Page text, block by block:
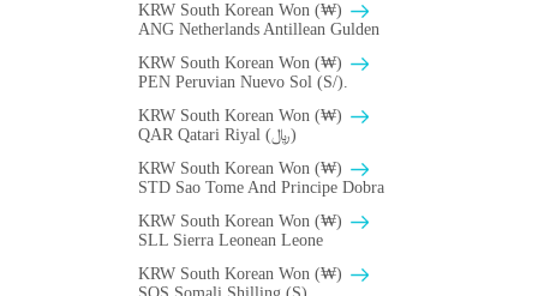
KRW South Korean Won (₩)
ANG Netherlands Antillean Gulden
KRW South Korean Won (₩)
PEN Peruvian Nuevo Sol (S/).
KRW South Korean Won (₩)
QAR Qatari Riyal (﷼)
KRW South Korean Won (₩)
STD Sao Tome And Principe Dobra
KRW South Korean Won (₩)
SLL Sierra Leonean Leone
KRW South Korean Won (₩)